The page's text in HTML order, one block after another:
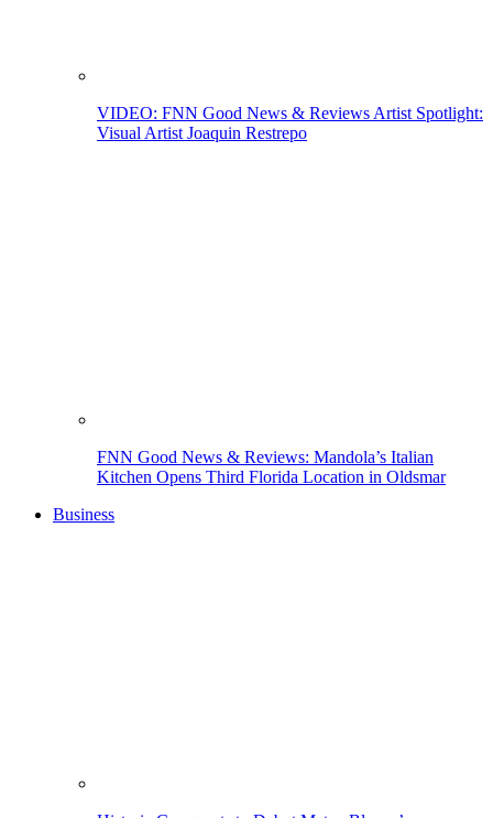
VIDEO: FNN Good News & Reviews Artist Spotlight:
Visual Artist Joaquin Restrepo
FNN Good News & Reviews: Mandola’s Italian
Kitchen Opens Third Florida Location in Oldsmar
Business